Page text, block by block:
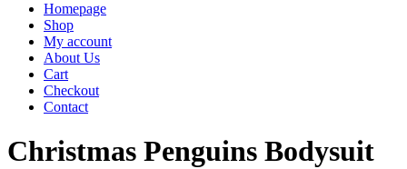
Homepage
Shop
My account
About Us
Cart
Checkout
Contact
Christmas Penguins Bodysuit